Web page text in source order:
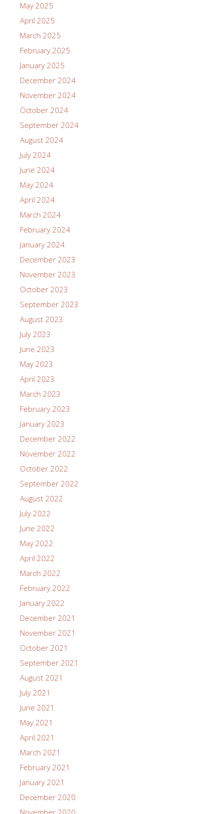
May 2025
April 2025
March 2025
February 2025
January 2025
December 2024
November 2024
October 2024
September 2024
August 2024
July 2024
June 2024
May 2024
April 2024
March 2024
February 2024
January 2024
December 2023
November 2023
October 2023
September 2023
August 2023
July 2023
June 2023
May 2023
April 2023
March 2023
February 2023
January 2023
December 2022
November 2022
October 2022
September 2022
August 2022
July 2022
June 2022
May 2022
April 2022
March 2022
February 2022
January 2022
December 2021
November 2021
October 2021
September 2021
August 2021
July 2021
June 2021
May 2021
April 2021
March 2021
February 2021
January 2021
December 2020